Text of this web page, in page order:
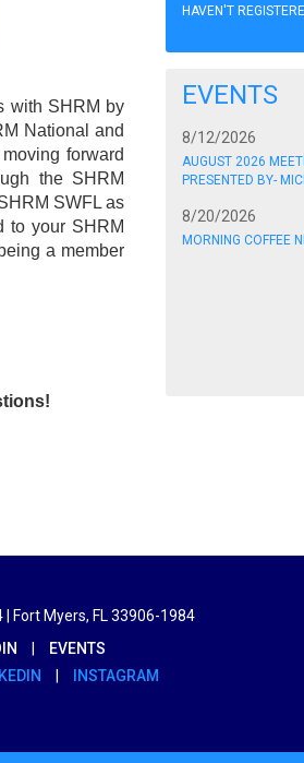
with SHRM by
National and
forward
the SHRM
SWFL as
to your SHRM
a member
HAVEN'T
EVENTS
8/12/2026
AUGUST 2026
PRESENTED BY-
8/20/2026
MORNING COFFEE
Fort Myers, FL 33906-1984
EVENTS
INSTAGRAM